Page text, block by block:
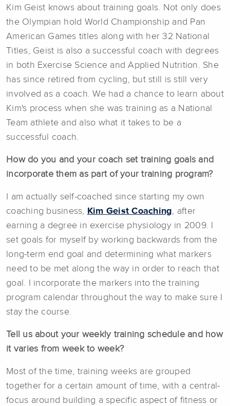
Kim Geist knows about training goals. Not only does
the Olympian hold World Championship and Pan
American Games titles along with her 32 National
Titles, Geist is also a successful coach with degrees
in both Exercise Science and Applied Nutrition. She
has since retired from cycling, but still is still very
involved as a coach. We had a chance to learn about
Kim's process when she was training as a National
Team athlete and also what it takes to be a
successful coach.
How do you and your coach set training goals and
incorporate them as part of your training program?
I am actually self-coached since starting my own
coaching business, Kim Geist Coaching, after
earning a degree in exercise physiology in 2009. I
set goals for myself by working backwards from the
long-term end goal and determining what markers
need to be met along the way in order to reach that
goal. I incorporate the markers into the training
program calendar throughout the way to make sure I
stay the course.
Tell us about your weekly training schedule and how
it varies from week to week?
Most of the time, training weeks are grouped
together for a certain amount of time, with a central-
focus around building a specific aspect of fitness or